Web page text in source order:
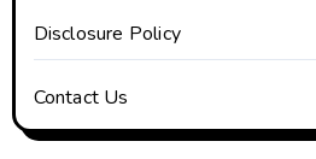
Disclosure Policy
Contact Us